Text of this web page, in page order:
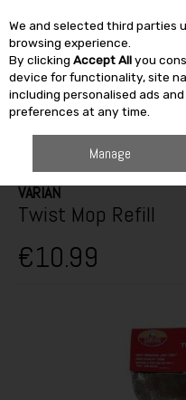
Skip to content
VARIAN
Twist Mop Refill
€10.99
We and selected third parties
browsing experience.
By clicking Accept Allyou
device for functionality, site
including personalised ads
preferences at any time.
Manage